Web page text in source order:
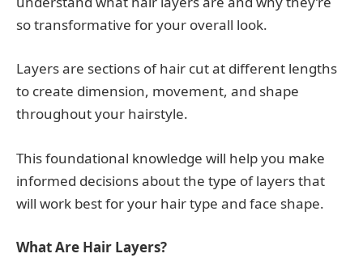
so transformative for your overall look.
Layers are sections of hair cut at different lengths
to create dimension, movement, and shape
throughout your hairstyle.
This foundational knowledge will help you make
informed decisions about the type of layers that
will work best for your hair type and face shape.
What Are Hair Layers?